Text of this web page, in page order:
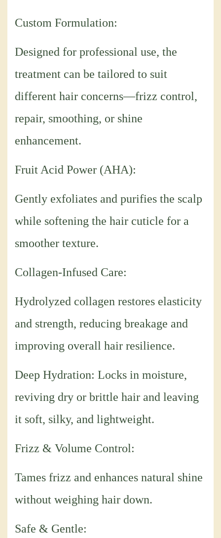
Custom Formulation:
Designed for professional use, the
treatment can be tailored to suit
different hair concerns—frizz control,
repair, smoothing, or shine
enhancement.
Fruit Acid Power (AHA):
Gently exfoliates and purifies the scalp
while softening the hair cuticle for a
smoother texture.
Collagen-Infused Care:
Hydrolyzed collagen restores elasticity
and strength, reducing breakage and
improving overall hair resilience.
Deep Hydration: Locks in moisture,
reviving dry or brittle hair and leaving
it soft, silky, and lightweight.
Frizz & Volume Control:
Tames frizz and enhances natural shine
without weighing hair down.
Safe & Gentle: